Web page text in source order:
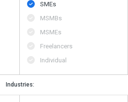
SMEs
MSMBs
MSMEs
Freelancers
Individual
Industries: